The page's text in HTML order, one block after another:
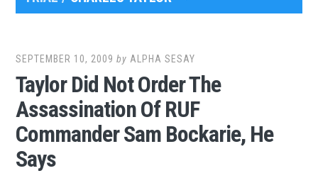
SEPTEMBER 10, 2009 by ALPHA SESAY
Taylor Did Not Order The
Assassination Of RUF
Commander Sam Bockarie, He
Says